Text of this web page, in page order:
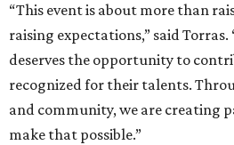
“This event is about more than
raising expectations,” said
deserves the opportunity to
recognized for their talents.
and community, we are creating
make that possible.”